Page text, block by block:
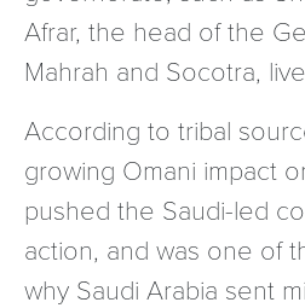
Afrar, the head of the
Mahrah and Socotra,
According to tribal
growing Omani impact
pushed the Saudi-led
action, and was one of
why Saudi Arabia sent